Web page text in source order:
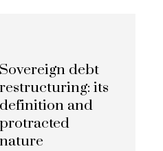
Sovereign debt
restructuring: its
definition and
protracted
nature